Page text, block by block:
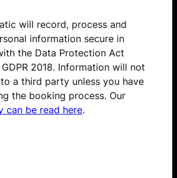
will record, process and
information secure in
the Data Protection Act
2018. Information will not
a third party unless you have
the booking process. Our
can be read here.